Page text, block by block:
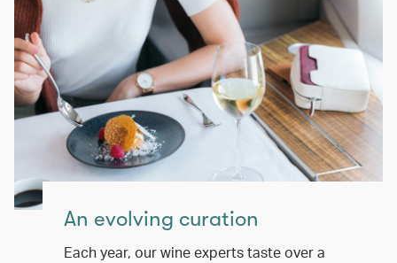
An evolving curation
Each year, our wine experts taste over a